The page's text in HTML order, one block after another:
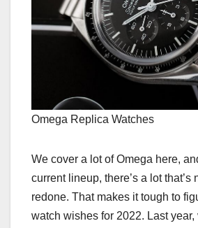
Omega Replica Watches
We cover a lot of Omega here,
current lineup, there’s a lot that’s
redone. That makes it tough to
watch wishes for 2022. Last